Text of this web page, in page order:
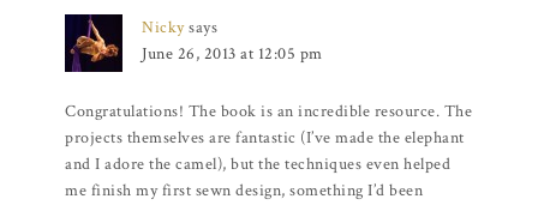
Nickysays
June 26, 2013 at 12:05 pm
Congratulations! The book is an incredible resource. The
projects themselves are fantastic (I’ve made the elephant
and I adore the camel), but the techniques even helped
me finish my first sewn design, something I’d been